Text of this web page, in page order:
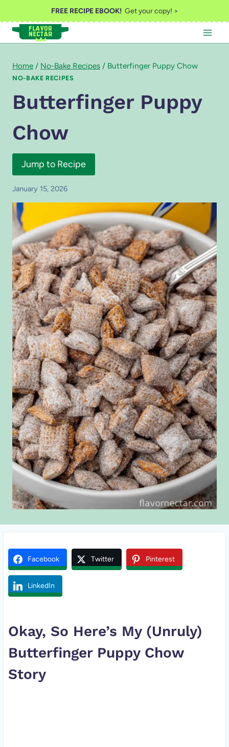
to
content
FREE RECIPE EBOOK!Get your copy! >
Home / No-Bake Recipes / Butterfinger Puppy Chow
NO-BAKE RECIPES
Butterfinger Puppy
Chow
Jump to Recipe
January 15, 2026
Facebook Twitter Pinterest
LinkedIn
Okay, So Here’s My (Unruly)
Butterfinger Puppy Chow
Story